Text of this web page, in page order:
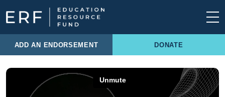
Skip to content
Main Navigation
ADD AN ENDORSEMENT DONATE